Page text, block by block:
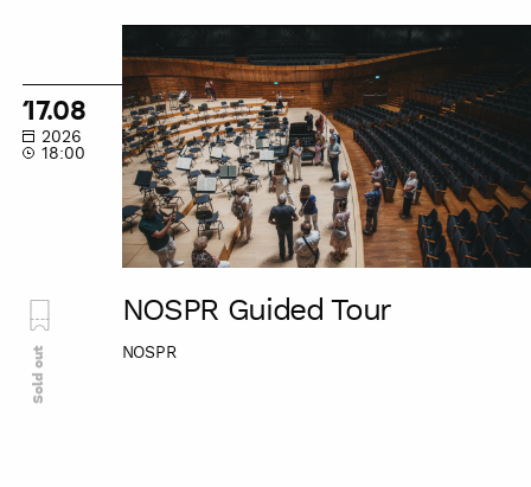
17.08
2026
18:00
NOSPR Guided Tour
NOSPR
Sold out